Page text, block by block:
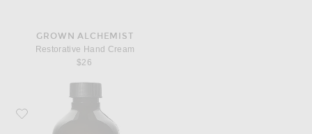
GROWN ALCHEMIST
Restorative Hand Cream
$26
Favorite Grown Alchemist Balancing Toner